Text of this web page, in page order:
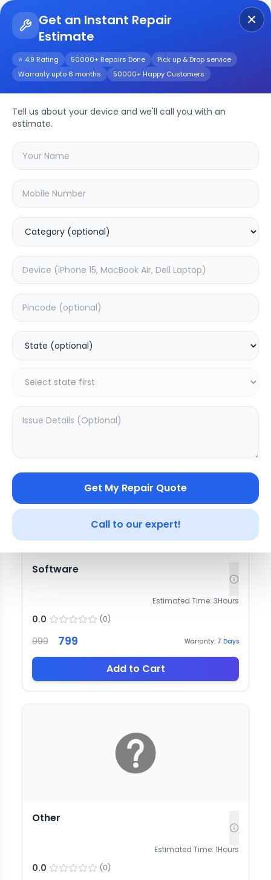
Get an Instant Repair
Estimate
⭐ 4.9 Rating 50000+ Repairs Done
Pick up & Drop service
Warranty upto 6 months
50000+ Happy Customers
Tell us about your device and we'll call you with an
estimate.
Get My Repair Quote
Call to our expert!
OtherRepair/Service
Choose the issues you're experiencing
with your otherdevice
20.02% OFF
Deep Service
Add to Cart
Software
Estimated Time: 3Hours
0.0 (0)
999 799 Warranty: 7 Days
Add to Cart
Other
Estimated Time: 1Hours
0.0 (0)